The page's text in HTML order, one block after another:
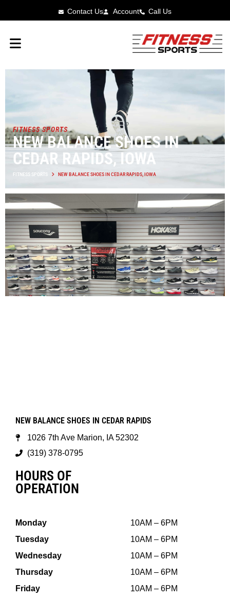
Contact Us Account Call Us
FITNESS SPORTS
NEW BALANCE SHOES IN
CEDAR RAPIDS, IOWA
FITNESS SPORTS NEW BALANCE SHOES IN CEDAR RAPIDS, IOWA
NEW BALANCE SHOES IN CEDAR RAPIDS
1026 7th Ave Marion, IA 52302
(319) 378-0795
HOURS OF
OPERATION
Monday
Tuesday
Wednesday
Thursday
Friday
10AM – 6PM
10AM – 6PM
10AM – 6PM
10AM – 6PM
10AM – 6PM